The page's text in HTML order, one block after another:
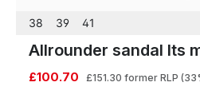
38 39 41
Allrounder sandal Its
£100.70 £151.30 former RLP